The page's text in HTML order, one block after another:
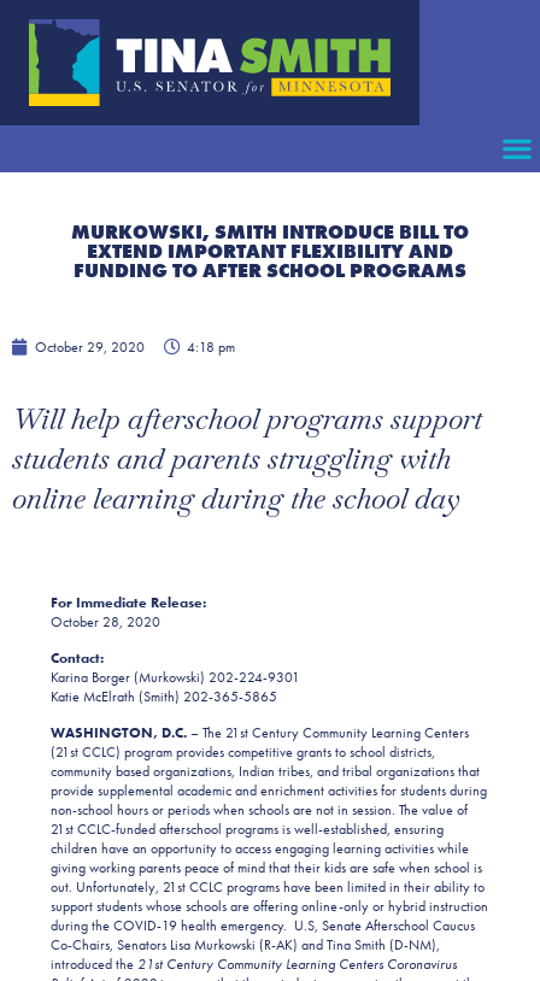
MURKOWSKI, SMITH INTRODUCE BILL TO
EXTEND IMPORTANT FLEXIBILITY AND
FUNDING TO AFTER SCHOOL PROGRAMS
October 29, 2020 4:18 pm
Will help afterschool programs support
students and parents struggling with
online learning during the school day
For Immediate Release:
October 28, 2020
Contact:
Karina Borger (Murkowski) 202-224-9301
Katie McElrath (Smith) 202-365-5865
WASHINGTON, D.C.– The 21st Century Community Learning Centers
(21st CCLC) program provides competitive grants to school districts,
community based organizations, Indian tribes, and tribal organizations that
provide supplemental academic and enrichment activities for students during
non-school hours or periods when schools are not in session. The value of
21st CCLC-funded afterschool programs is well-established, ensuring
children have an opportunity to access engaging learning activities while
giving working parents peace of mind that their kids are safe when school is
out. Unfortunately, 21st CCLC programs have been limited in their ability to
support students whose schools are offering online-only or hybrid instruction
during the COVID-19 health emergency. U.S, Senate Afterschool Caucus
Co-Chairs, Senators Lisa Murkowski (R-AK) and Tina Smith (D-NM),
introduced the 21st Century Community Learning Centers Coronavirus